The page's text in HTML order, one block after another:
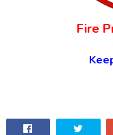
Fire